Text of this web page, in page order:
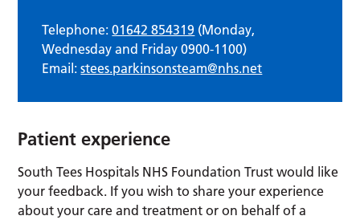
Telephone:01642 854319 (Monday,
Wednesday and Friday 0900-1100)
Email:stees.parkinsonsteam@nhs.net
Patient experience
South Tees Hospitals NHS Foundation Trust would like
your feedback. If you wish to share your experience
about your care and treatment or on behalf of a